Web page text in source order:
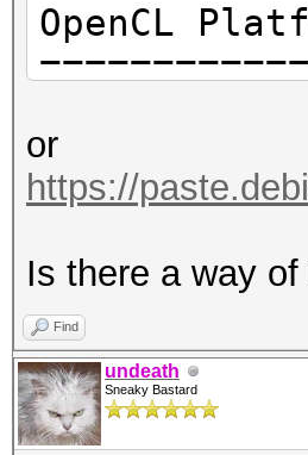
OpenCL
amd64,
20MCU
Hashes: 1
salts
Bitmaps:
mask,
or
https://
Is there a way
Find
undeath
Sneaky Bastard